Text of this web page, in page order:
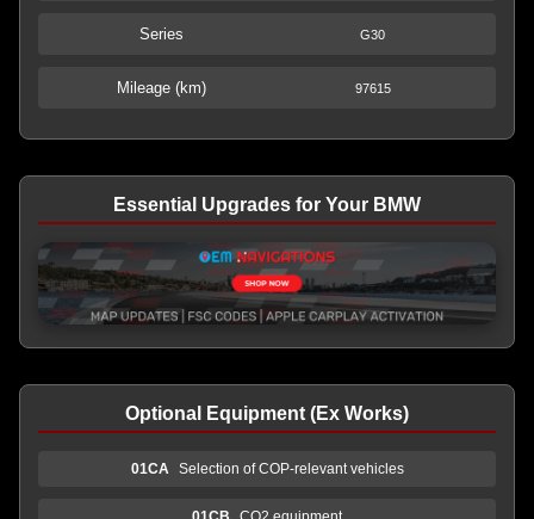
Series G30
Mileage (km) 97615
Essential Upgrades for Your BMW
Optional Equipment (Ex Works)
01CA Selection of COP-relevant vehicles